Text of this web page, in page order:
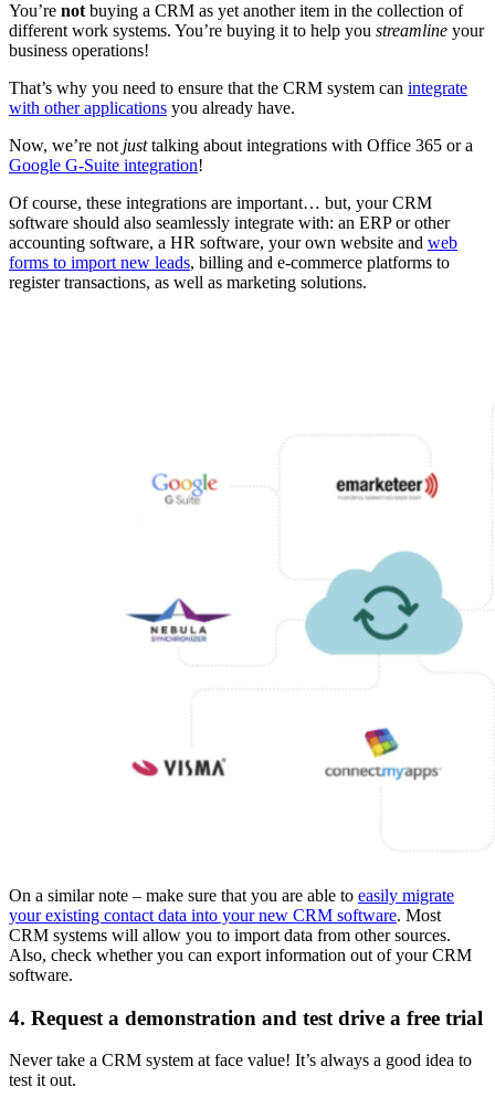
You’re not buying a CRM as yet another item in the collection of
different work systems. You’re buying it to help you streamline your
business operations!
That’s why you need to ensure that the CRM system can integrate
with other applications you already have.
Now, we’re not justtalking about integrations with Office 365 or a
Google G-Suite integration!
Of course, these integrations are important… but, your CRM
software should also seamlessly integrate with: an ERP or other
accounting software, a HR software, your own website and web
forms to import new leads, billing and e-commerce platforms to
register transactions, as well as marketing solutions.
On a similar note – make sure that you are able to easily migrate
your existing contact data into your new CRM software. Most
CRM systems will allow you to import data from other sources.
Also, check whether you can export information out of your CRM
software.
4. Request a demonstration and test drive a free trial
Never take a CRM system at face value! It’s always a good idea to
test it out.